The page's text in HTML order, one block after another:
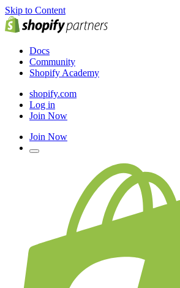
Skip to Content
Docs
Community
Shopify Academy
shopify.com
Log in
Join Now
Join Now